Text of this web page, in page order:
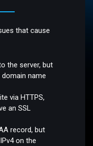
that cause
the server, but
name
via HTTPS,
an SSL
record, but
on the